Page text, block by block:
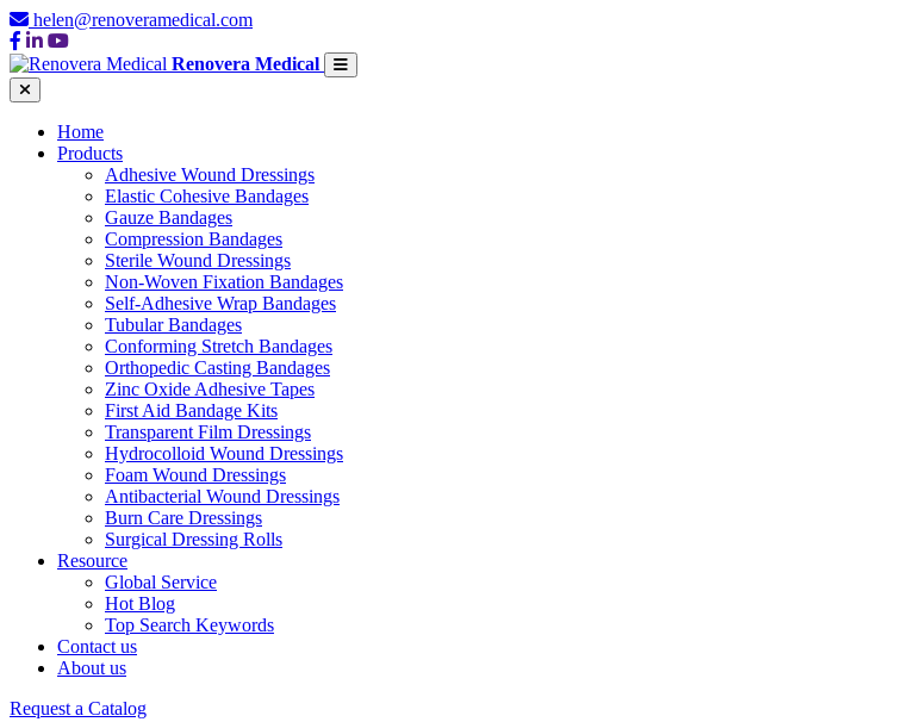
helen@renoveramedical.com
Renovera Medical
Home
Products
Adhesive Wound Dressings
Elastic Cohesive Bandages
Gauze Bandages
Compression Bandages
Sterile Wound Dressings
Non-Woven Fixation Bandages
Self-Adhesive Wrap Bandages
Tubular Bandages
Conforming Stretch Bandages
Orthopedic Casting Bandages
Zinc Oxide Adhesive Tapes
First Aid Bandage Kits
Transparent Film Dressings
Hydrocolloid Wound Dressings
Foam Wound Dressings
Antibacterial Wound Dressings
Burn Care Dressings
Surgical Dressing Rolls
Resource
Global Service
Hot Blog
Top Search Keywords
Contact us
About us
Request a Catalog